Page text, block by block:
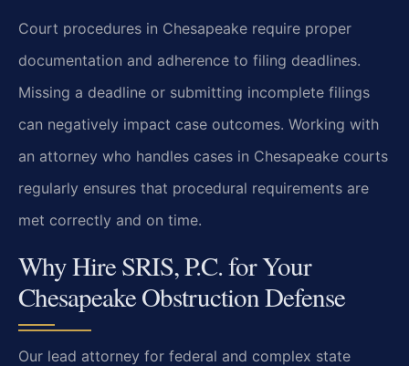
Court procedures in Chesapeake require proper
documentation and adherence to filing deadlines.
Missing a deadline or submitting incomplete filings
can negatively impact case outcomes. Working with
an attorney who handles cases in Chesapeake courts
regularly ensures that procedural requirements are
met correctly and on time.
Why Hire SRIS, P.C. for Your
Chesapeake Obstruction Defense
Our lead attorney for federal and complex state